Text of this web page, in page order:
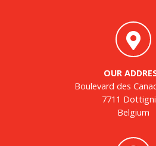
OUR
Boulevard des
7711
Belgium